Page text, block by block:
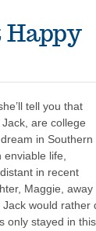
tell you that
are college
in Southern
life,
in recent
Maggie,
would
only stayed in